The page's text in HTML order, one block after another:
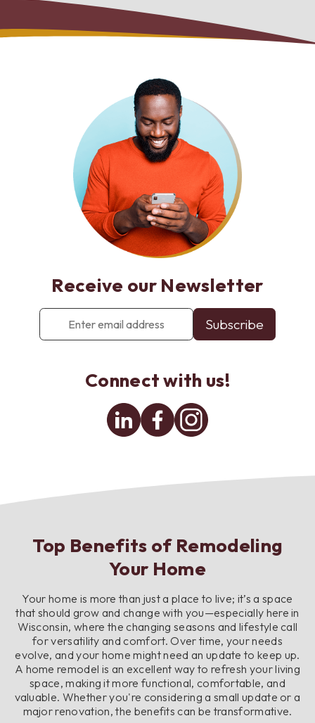
Receive our Newsletter
Enter
email
Connect with us!
LinkedinFacebook
Top Benefits of Remodeling
Your Home
Your home is more than just a place to live; it’s a space
that should grow and change with you—especially here in
Wisconsin, where the changing seasons and lifestyle call
for versatility and comfort. Over time, your needs
evolve, and your home might need an update to keep up.
A home remodel is an excellent way to refresh your living
space, making it more functional, comfortable, and
valuable. Whether you're considering a small update or a
major renovation, the benefits can be transformative.